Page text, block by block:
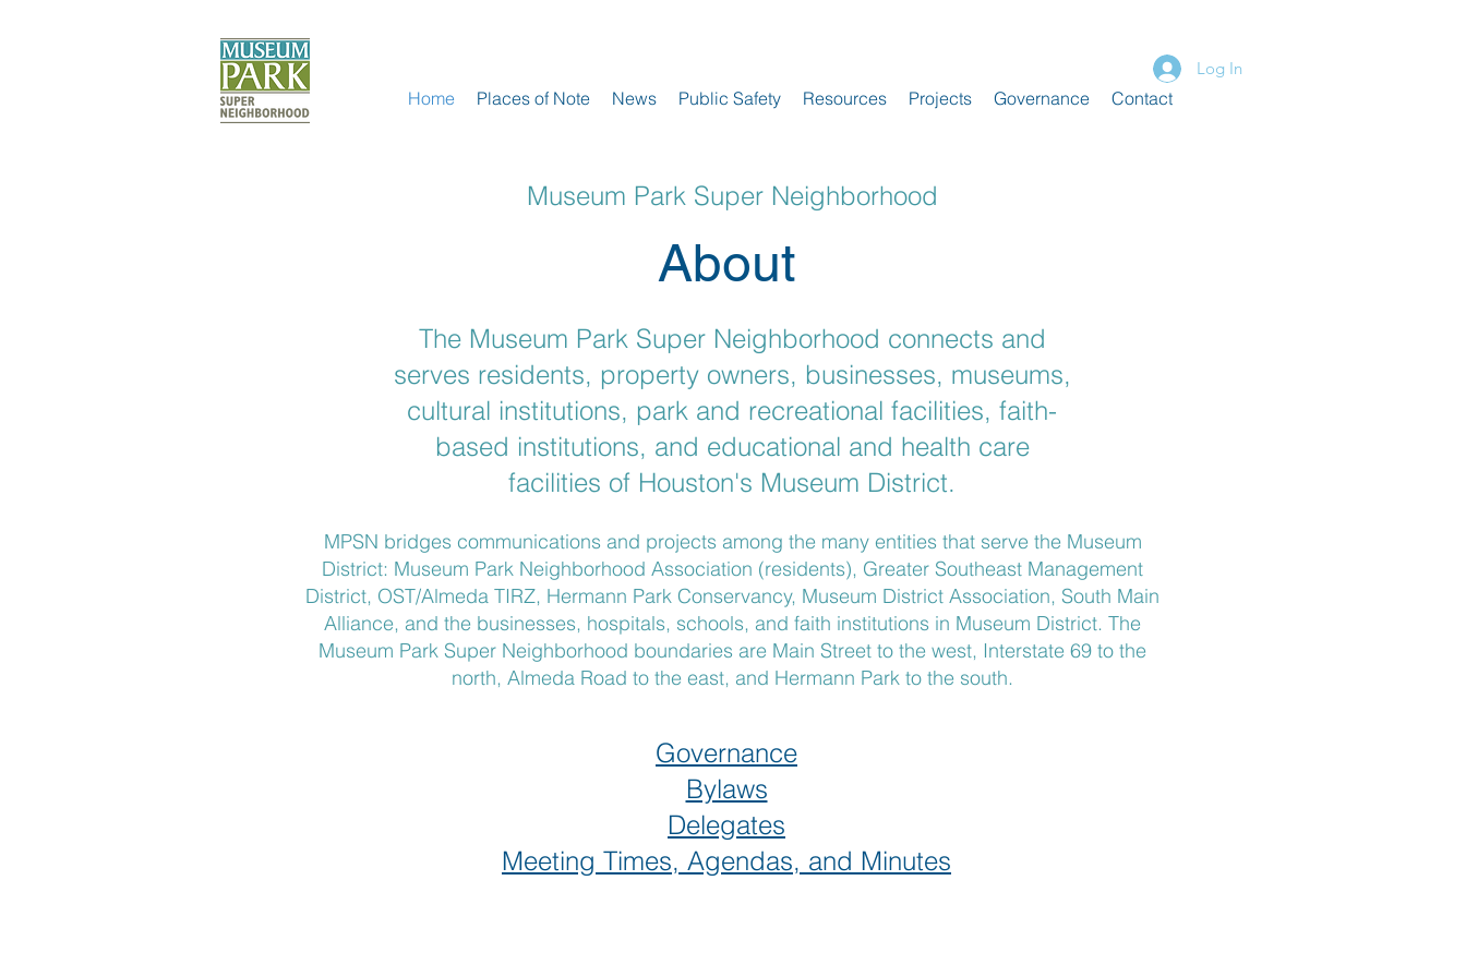
Home Places of Note News Public Safety Resources Projects Governance Contact
Log In
Museum Park Super Neighborhood
About
The Museum Park Super Neighborhood connects and
serves residents, property owners, businesses, museums,
cultural institutions, park and recreational facilities, faith-
based institutions, and educational and health care
facilities of Houston's Museum District.
​MPSN bridges communications and projects among the many entities that serve the Museum
District: Museum Park Neighborhood Association (residents), Greater Southeast Management
District, OST/Almeda TIRZ, Hermann Park Conservancy, Museum District Association, South Main
Alliance, and the businesses, hospitals, schools, and faith institutions in Museum District. The
Museum Park Super Neighborhood boundaries are Main Street to the west, Interstate 69 to the
north, Almeda Road to the east, and Hermann Park to the south.
Governance
Bylaws
Delegates
Meeting Times, Agendas, and Minutes